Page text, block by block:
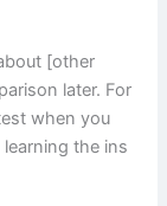
[other
later. For
when you
the ins